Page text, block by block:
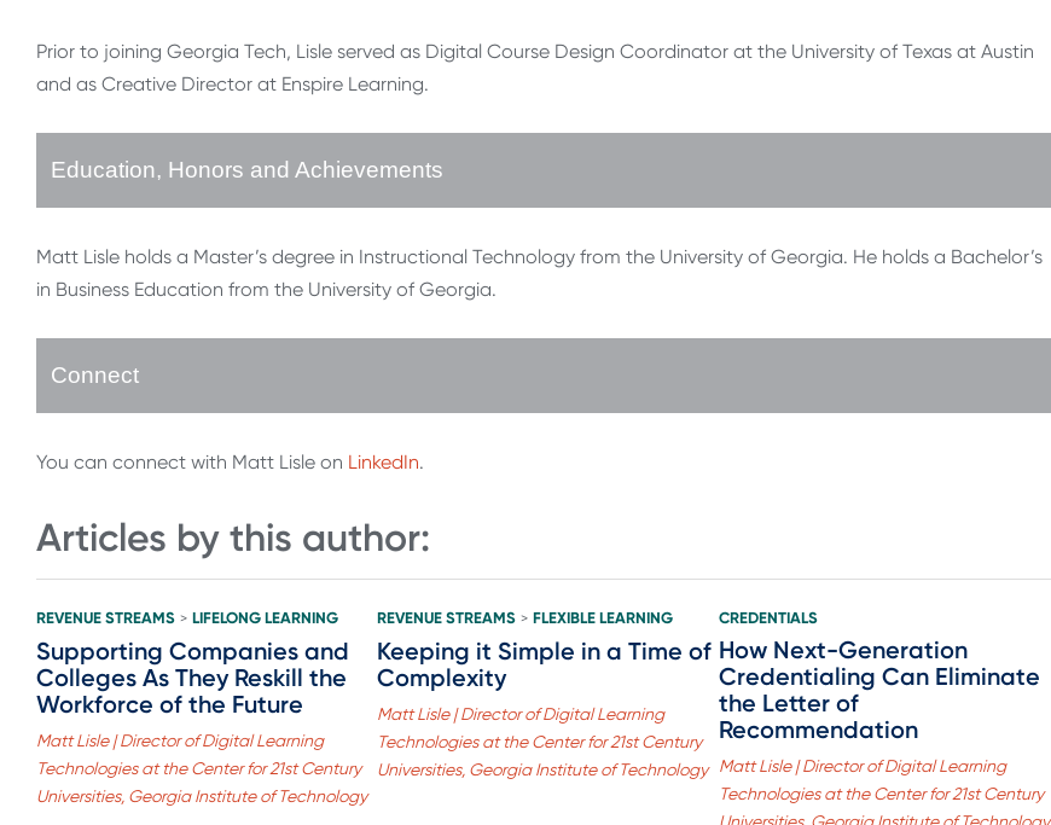
Prior to joining Georgia Tech, Lisle served as Digital Course Design Coordinator at the University of Texas at Austin
and as Creative Director at Enspire Learning.
Education, Honors and Achievements
Matt Lisle holds a Master’s degree in Instructional Technology from the University of Georgia. He holds a Bachelor’s
in Business Education from the University of Georgia.
Connect
You can connect with Matt Lisle on LinkedIn.
Articles by this author:
REVENUE STREAMS > LIFELONG LEARNING
Supporting Companies and
Colleges As They Reskill the
Workforce of the Future
Matt Lisle | Director of Digital Learning
Technologies at the Center for 21st Century
Universities, Georgia Institute of Technology
REVENUE STREAMS > FLEXIBLE LEARNING
Keeping it Simple in a Time of
Complexity
Matt Lisle | Director of Digital Learning
Technologies at the Center for 21st Century
Universities, Georgia Institute of Technology
CREDENTIALS
How Next-Generation
Credentialing Can Eliminate
the Letter of
Recommendation
Matt Lisle | Director of Digital Learning
Technologies at the Center for 21st Century
Universities, Georgia Institute of Technology